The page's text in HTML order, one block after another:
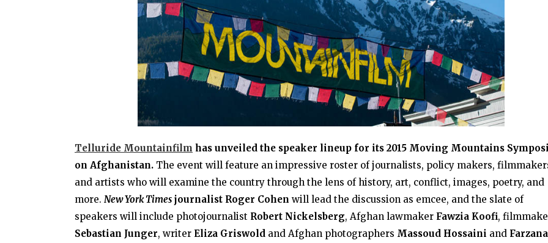
Telluride Mountainfilm has unveiled the speaker lineup for its 2015 Moving Mountains
on Afghanistan. The event will feature an impressive roster of journalists, policy makers,
and artists who will examine the country through the lens of history, art, conflict, images, poetry, and
more. New York Times journalist Roger Cohen will lead the discussion as emcee, and the slate of
speakers will include photojournalist Robert Nickelsberg, Afghan lawmaker Fawzia Koof,
Sebastian Junger, writer Eliza Griswold and Afghan photographers Massoud Hossaini and Farzana